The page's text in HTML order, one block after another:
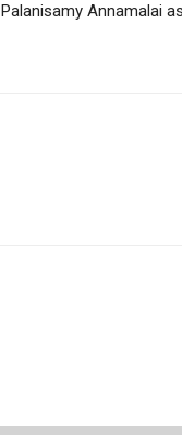
Palanisamy Annamalai